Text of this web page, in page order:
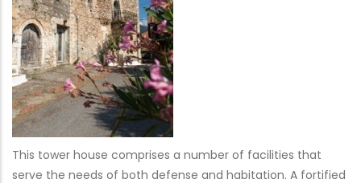
This tower house comprises a number of facilities that
serve the needs of both defense and habitation. A fortified